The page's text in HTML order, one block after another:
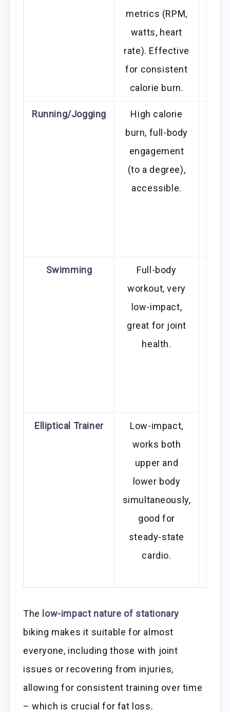
metrics (RPM,
watts, heart
rate). Effective
for consistent
calorie burn.
Running/Jogging
High calorie
burn, full-body
engagement
(to a degree),
accessible.
Swimming
Full-body
workout, very
low-impact,
great for joint
health.
Elliptical Trainer
Low-impact,
works both
upper and
lower body
simultaneously,
good for
steady-state
cardio.
The low-impact nature of stationary
biking makes it suitable for almost
everyone, including those with joint
issues or recovering from injuries,
allowing for consistent training over time
– which is crucial for fat loss.